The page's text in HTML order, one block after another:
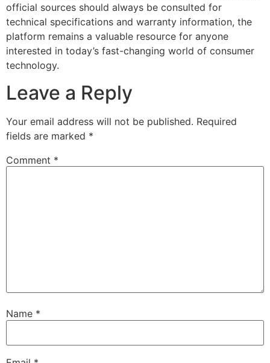
official sources should always be consulted for
technical specifications and warranty information, the
platform remains a valuable resource for anyone
interested in today’s fast-changing world of consumer
technology.
Leave a Reply
Your email address will not be published. Required
fields are marked *
Comment *
Name *